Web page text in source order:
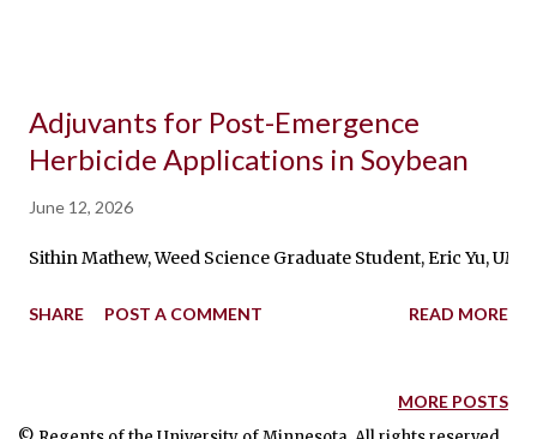
Adjuvants for Post-Emergence
Herbicide Applications in Soybean
June 12, 2026
Sithin Mathew, Weed Science Graduate Student, Eric Yu,
SHARE POST A COMMENT READ MORE
MORE POSTS